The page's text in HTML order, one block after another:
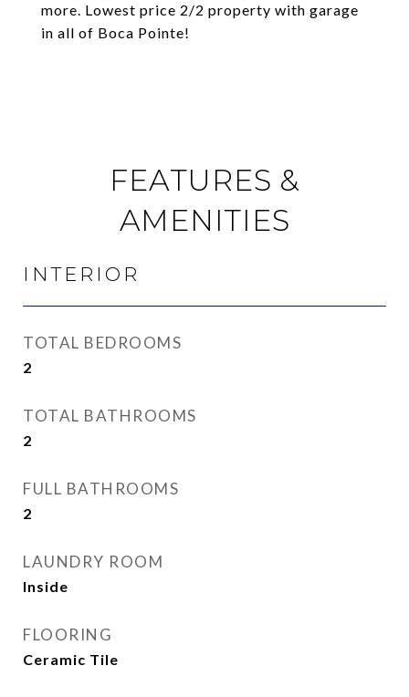
more. Lowest price 2/2 property with garage
in all of Boca Pointe!
FEATURES &
AMENITIES
INTERIOR
TOTAL BEDROOMS
2
TOTAL BATHROOMS
2
FULL BATHROOMS
2
LAUNDRY ROOM
Inside
FLOORING
Ceramic Tile